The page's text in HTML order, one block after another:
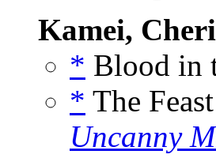
Kamei, Cheri
* Blood in
* The
Uncanny